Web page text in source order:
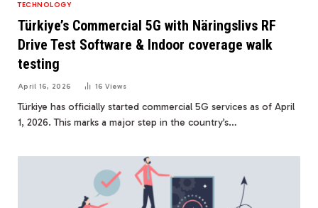
TECHNOLOGY
Türkiye’s Commercial 5G with Näringslivs RF
Drive Test Software & Indoor coverage walk
testing
April 16, 2026 16Views
Türkiye has officially started commercial 5G services as of April
1, 2026. This marks a major step in the country’s…